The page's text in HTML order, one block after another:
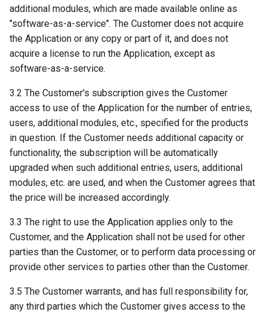
additional modules, which are made available online as
"software-as-a-service". The Customer does not acquire
the Application or any copy or part of it, and does not
acquire a license to run the Application, except as
software-as-a-service.
3.2 The Customer's subscription gives the Customer
access to use of the Application for the number of entries,
users, additional modules, etc., specified for the products
in question. If the Customer needs additional capacity or
functionality, the subscription will be automatically
upgraded when such additional entries, users, additional
modules, etc. are used, and when the Customer agrees that
the price will be increased accordingly.
3.3 The right to use the Application applies only to the
Customer, and the Application shall not be used for other
parties than the Customer, or to perform data processing or
provide other services to parties other than the Customer.
3.5 The Customer warrants, and has full responsibility for,
any third parties which the Customer gives access to the